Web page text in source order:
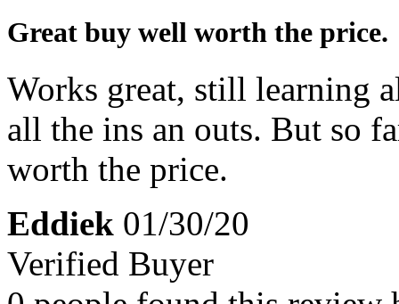
Great buy well worth the price.
Works great, still learning
all the ins an outs. But so
worth the price.
Eddiek 01/30/20
Verified Buyer